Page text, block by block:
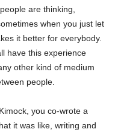
are thinking,
when you just let
it better for everybody.
have this experience
other kind of medium
people.
you co-wrote a
it was like, writing and